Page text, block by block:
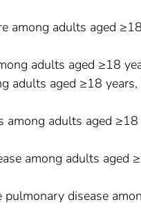
among adults aged
adults aged ≥18
adults aged ≥18
among adults aged
among adults aged
pulmonary disease